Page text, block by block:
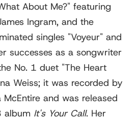
About Me?" featuring
Ingram, and the
singles "Voyeur" and
successes as a songwriter
No. 1 duet "The Heart
Weiss; it was recorded by
and was released
album It's Your Call. Her